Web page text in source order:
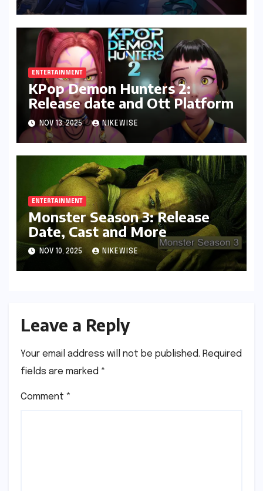
ENTERTAINMENT
KPop Demon Hunters 2:
Release date and Ott Platform
NOV 13, 2025 NIKEWISE
ENTERTAINMENT
Monster Season 3: Release
Date, Cast and More
NOV 10, 2025 NIKEWISE
Leave a Reply
Your email address will not be published. Required
fields are marked *
Comment *